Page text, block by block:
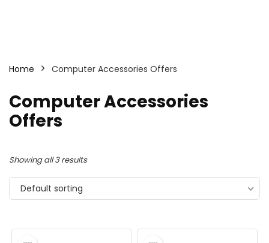
Home Computer Accessories Offers
Computer Accessories
Offers
Showing all 3 results
Default sorting